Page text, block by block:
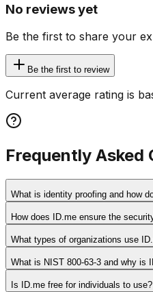
No reviews yet
Be the first to share your
Be the first to review
Current average rating is
Frequently Asked
What is identity proofing and how
How does ID.me ensure the
What types of organizations use
What is NIST 800-63-3 and why is
Is ID.me free for individuals to use?